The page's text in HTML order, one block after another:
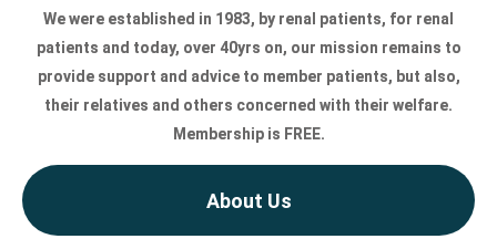
We were established in 1983, by renal patients, for renal
patients and today, over 40yrs on, our mission remains to
provide support and advice to member patients, but also,
their relatives and others concerned with their welfare.
Membership is FREE.
About Us